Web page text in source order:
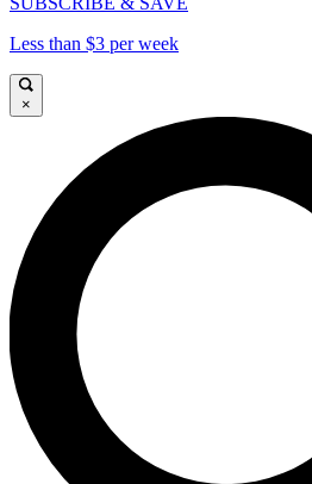
Less than $3 per week
×